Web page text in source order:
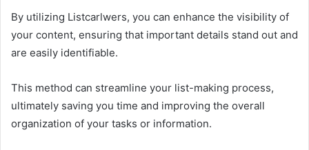
By utilizing Listcarlwers, you can enhance the visibility of
your content, ensuring that important details stand out and
are easily identifiable.
This method can streamline your list-making process,
ultimately saving you time and improving the overall
organization of your tasks or information.